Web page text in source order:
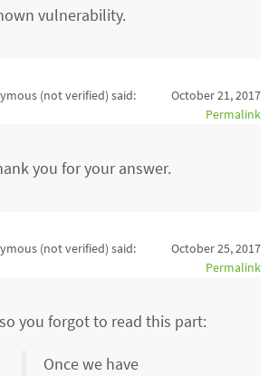
vulnerability.
(not verified) said:
October 21, 2017
Permalink
you for your answer.
(not verified) said:
October 25, 2017
Permalink
you forgot to read this part:
Once we have